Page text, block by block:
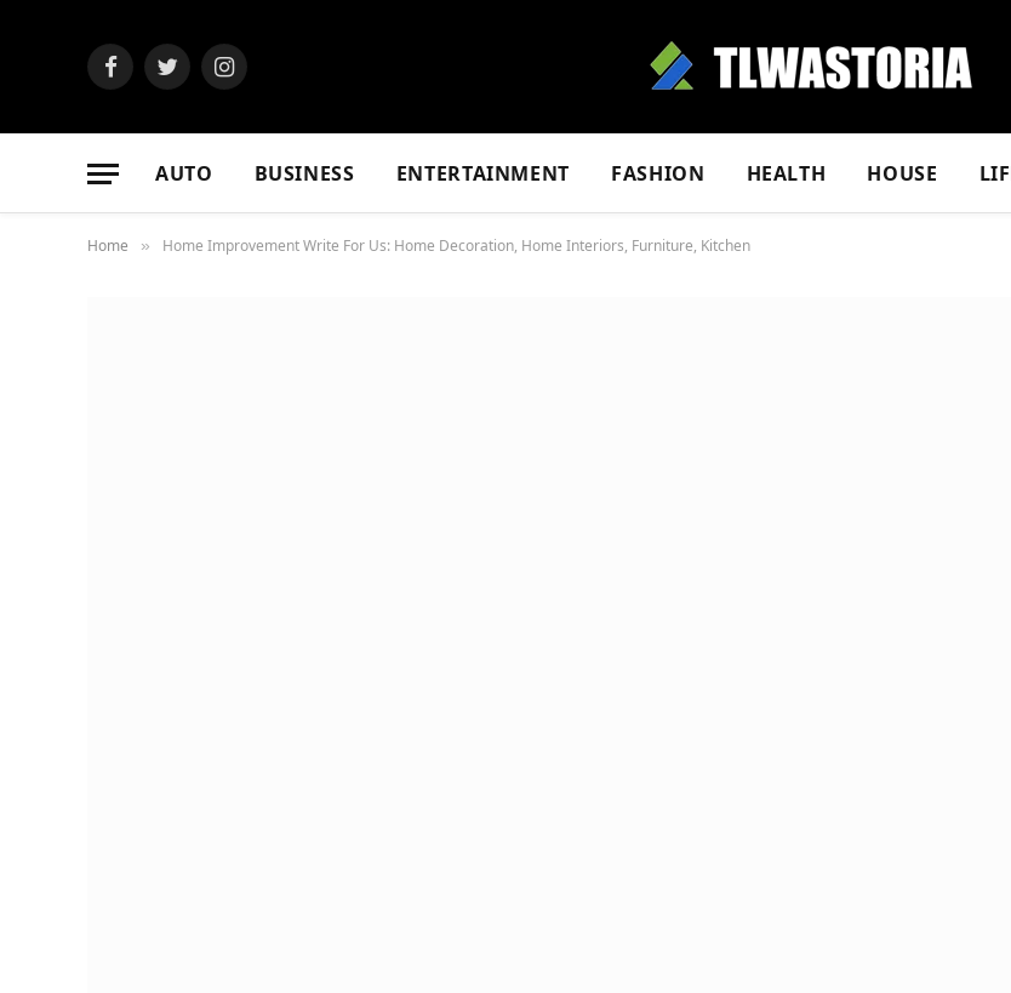
FacebookTwitter Instagram
AUTO BUSINESS ENTERTAINMENT FASHION HEALTH HOUSE
Home » Home Improvement Write For Us: Home Decoration, Home Interiors, Furniture, Kitchen